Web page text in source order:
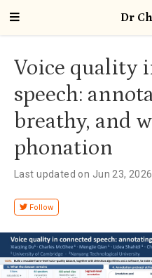
Dr
Voice quality
speech:
breathy, and
phonation
Last updated on Jun 23, 2026
Follow